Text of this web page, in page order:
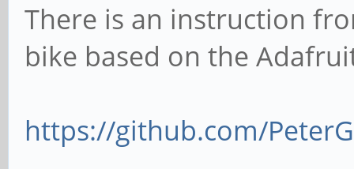
There is an instruction
bike based on the
https://github.com/